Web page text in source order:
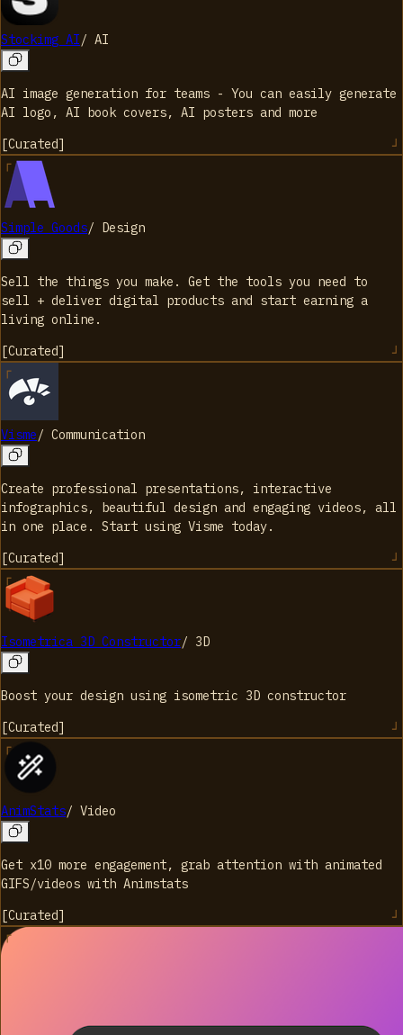
Stockimg AI/ AI
AI image generation for teams - You can easily generate
AI logo, AI book covers, AI posters and more
[Curated]
Simple Goods/ Design
Sell the things you make. Get the tools you need to
sell + deliver digital products and start earning a
living online.
[Curated]
Visme/ Communication
Create professional presentations, interactive
infographics, beautiful design and engaging videos, all
in one place. Start using Visme today.
[Curated]
Isometrica 3D Constructor/ 3D
Boost your design using isometric 3D constructor
[Curated]
AnimStats/ Video
Get x10 more engagement, grab attention with animated
GIFS/videos with Animstats
[Curated]